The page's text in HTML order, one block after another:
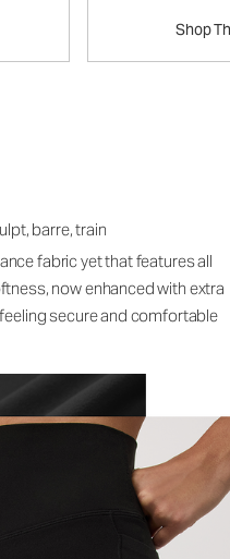
Shop
barre, train
fabric yet that features all
now enhanced with extra
secure and comfortable